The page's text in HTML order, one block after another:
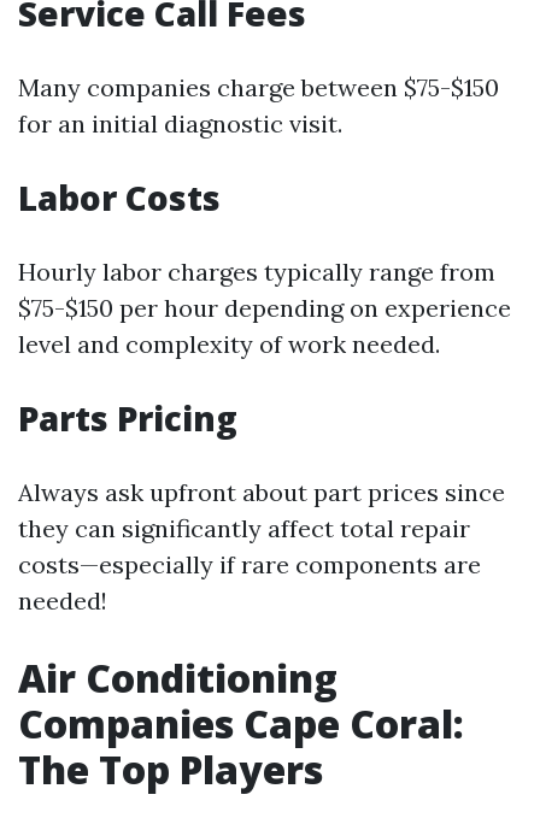
Service Call Fees
Many companies charge between $75-$150
for an initial diagnostic visit.
Labor Costs
Hourly labor charges typically range from
$75-$150 per hour depending on experience
level and complexity of work needed.
Parts Pricing
Always ask upfront about part prices since
they can significantly affect total repair
costs—especially if rare components are
needed!
Air Conditioning
Companies Cape Coral:
The Top Players